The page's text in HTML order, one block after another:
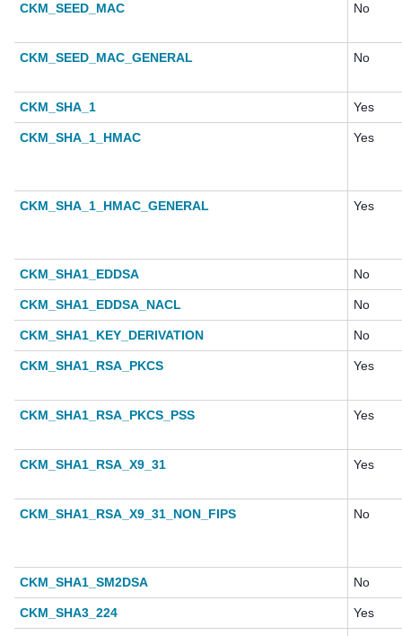
CKM_SEED_MAC No
CKM_SEED_MAC_GENERAL No
CKM_SHA_1 Yes
CKM_SHA_1_HMAC Yes
CKM_SHA_1_HMAC_GENERAL Yes
CKM_SHA1_EDDSA No
CKM_SHA1_EDDSA_NACL No
CKM_SHA1_KEY_DERIVATION No
CKM_SHA1_RSA_PKCS Yes
CKM_SHA1_RSA_PKCS_PSS Yes
CKM_SHA1_RSA_X9_31 Yes
CKM_SHA1_RSA_X9_31_NON_FIPS No
CKM_SHA1_SM2DSA No
CKM_SHA3_224 Yes